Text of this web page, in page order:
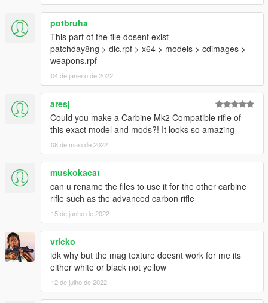
potbruha
This part of the file dosent exist -
patchday8ng > dlc.rpf > x64 > models > cdimages >
weapons.rpf
04 de janeiro de 2022
aresj
Could you make a Carbine Mk2 Compatible rifle of
this exact model and mods?! It looks so amazing
08 de maio de 2022
muskokacat
can u rename the files to use it for the other carbine
rifle such as the advanced carbon rifle
15 de junho de 2022
vricko
idk why but the mag texture doesnt work for me its
either white or black not yellow
12 de julho de 2022